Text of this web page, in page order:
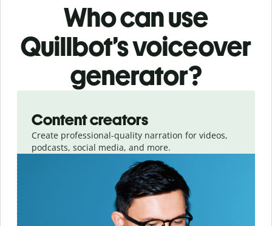
Who can use
Quillbot’s voiceover
generator?
Content creators
Create professional-quality narration for videos,
podcasts, social media, and more.